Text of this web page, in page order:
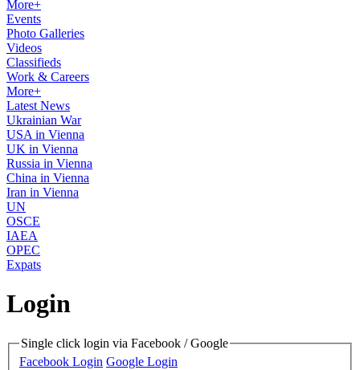
More+
Events
Photo Galleries
Videos
Classifieds
Work & Careers
More+
Latest News
Ukrainian War
USA in Vienna
UK in Vienna
Russia in Vienna
China in Vienna
Iran in Vienna
UN
OSCE
IAEA
OPEC
Expats
Login
Single click login via Facebook / Google
Facebook Login Google Login